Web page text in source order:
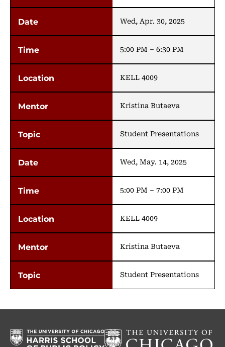
Wed, Apr. 30, 2025
5:00 PM – 6:30 PM
KELL 4009
Kristina Butaeva
Student Presentations
Wed, May. 14, 2025
5:00 PM – 7:00 PM
KELL 4009
Kristina Butaeva
Student Presentations